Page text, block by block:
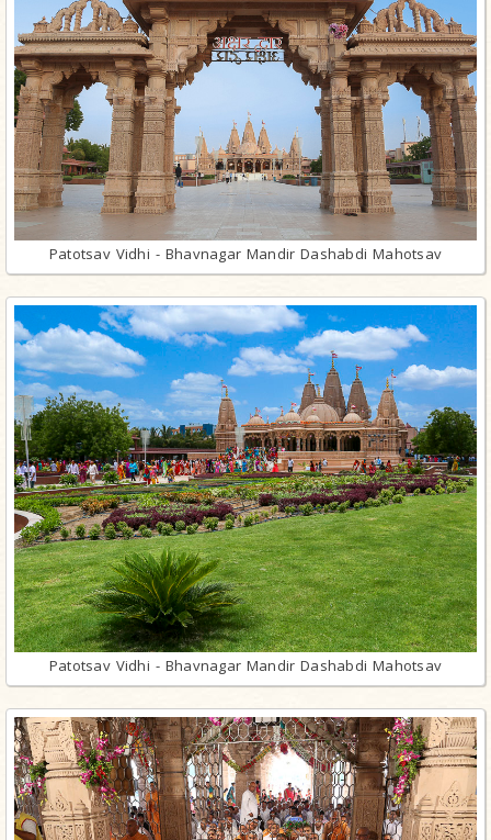
Patotsav Vidhi - Bhavnagar Mandir Dashabdi Mahotsav
Patotsav Vidhi - Bhavnagar Mandir Dashabdi Mahotsav